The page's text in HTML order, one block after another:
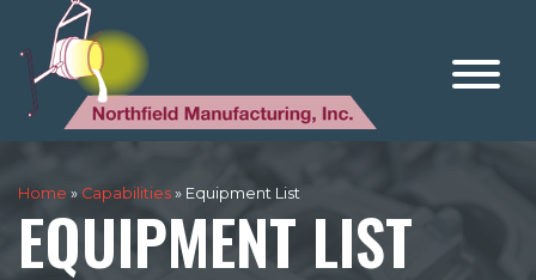
Home » Capabilities » Equipment List
EQUIPMENT LIST